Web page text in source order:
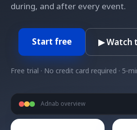
during, and after every event.
Start free ▶ Watch
Free trial · No credit card required ·
Adnab overview